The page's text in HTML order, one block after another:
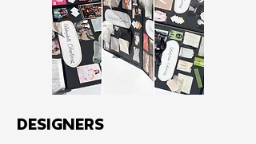
Designers